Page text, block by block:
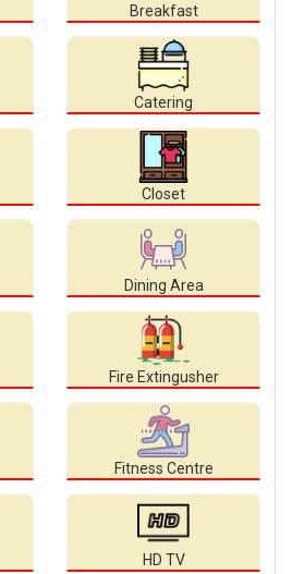
Breakfast
Catering
Closet
Dining Area
Fire Extingusher
Fitness Centre
HD TV